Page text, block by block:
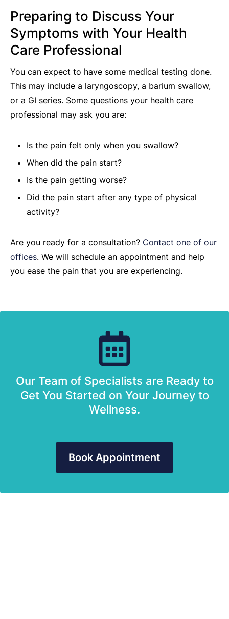
Preparing to Discuss Your
Symptoms with Your Health
Care Professional
You can expect to have some medical testing done.
This may include a laryngoscopy, a barium swallow,
or a GI series. Some questions your health care
professional may ask you are:
Is the pain felt only when you swallow?
When did the pain start?
Is the pain getting worse?
Did the pain start after any type of physical
activity?
Are you ready for a consultation? Contact one of our
offices. We will schedule an appointment and help
you ease the pain that you are experiencing.
Our Team of Specialists are Ready to
Get You Started on Your Journey to
Wellness.
Book Appointment